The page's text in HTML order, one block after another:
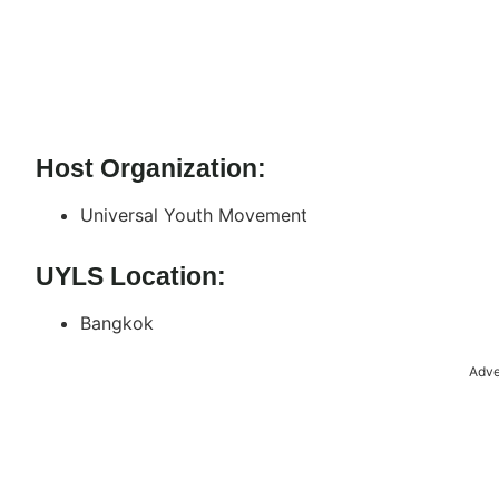
Host Organization:
Universal Youth Movement
UYLS Location:
Bangkok